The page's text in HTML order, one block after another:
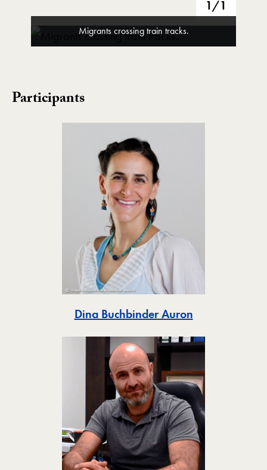
1/1
Migrants crossing train tracks.
Participants
Dina Buchbinder AuronToggle